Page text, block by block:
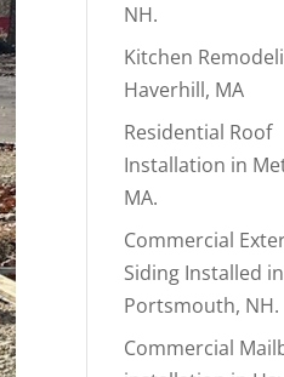
NH.
Kitchen
Haverhill, MA
Residential Roof
Installation in
MA.
Commercial
Siding Installed in
Portsmouth, NH.
Commercial